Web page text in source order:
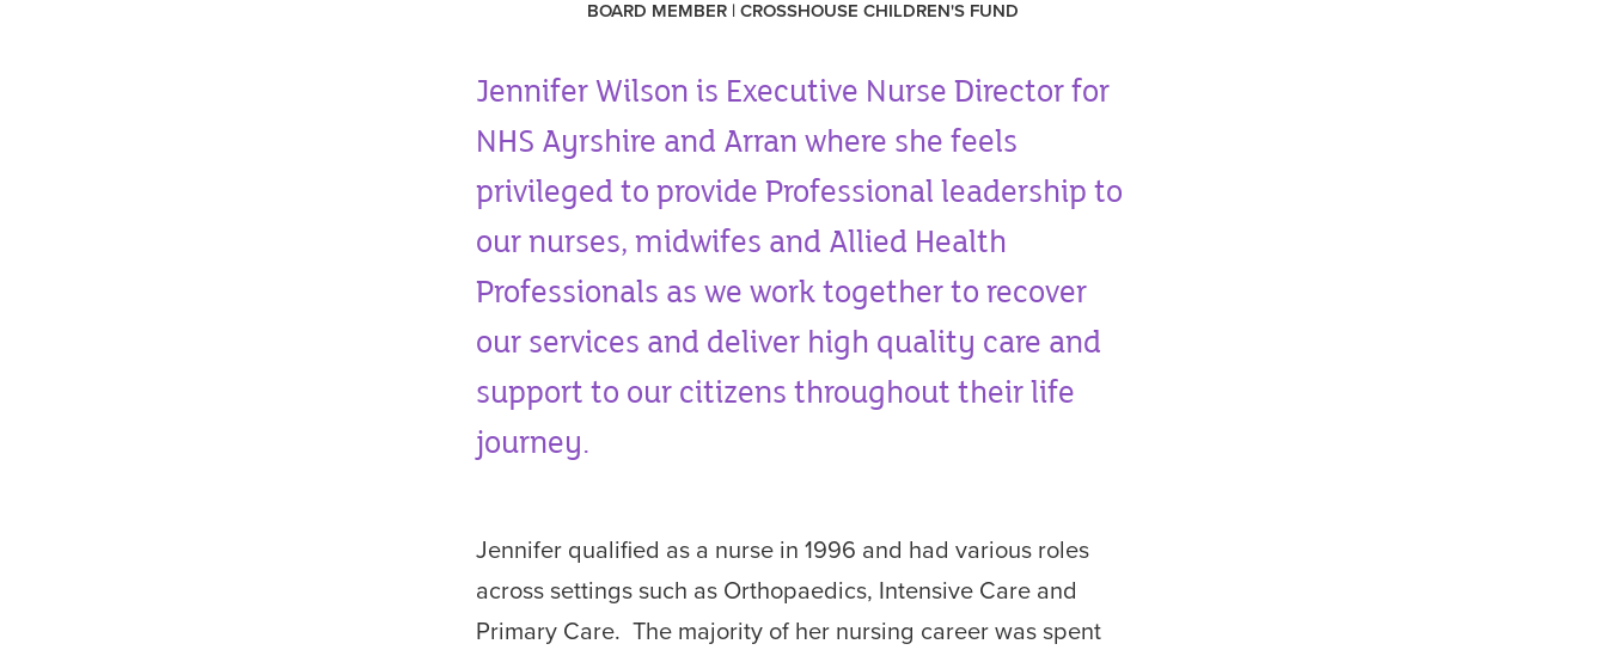
BOARD MEMBER | CROSSHOUSE CHILDREN'S FUND
Jennifer Wilson is Executive Nurse Director for
NHS Ayrshire and Arran where she feels
privileged to provide Professional leadership to
our nurses, midwifes and Allied Health
Professionals as we work together to recover
our services and deliver high quality care and
support to our citizens throughout their life
journey.
Jennifer qualified as a nurse in 1996 and had various roles
across settings such as Orthopaedics, Intensive Care and
Primary Care. The majority of her nursing career was spent